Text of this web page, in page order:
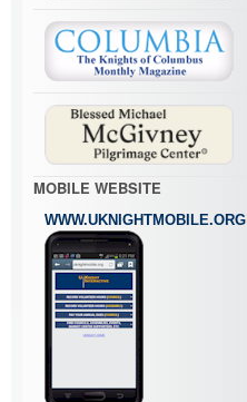
MOBILE WEBSITE
WWW.UKNIGHTMOBILE.ORG